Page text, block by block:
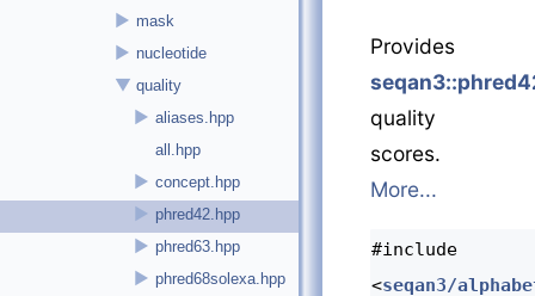
► mask
► nucleotide
▼ quality
► aliases.hpp
all.hpp
► concept.hpp
► phred42.hpp
► phred63.hpp
► phred68solexa.hpp
Provides
quality
scores.
More...
#include
<seqan3/